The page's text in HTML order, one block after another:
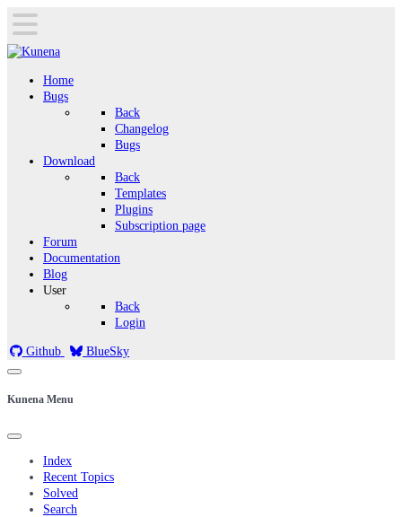
Home
Bugs
Back
Changelog
Bugs
Download
Back
Templates
Plugins
Subscription page
Forum
Documentation
Blog
User
Back
Login
Github BlueSky
Kunena Menu
Index
Recent Topics
Solved
Search